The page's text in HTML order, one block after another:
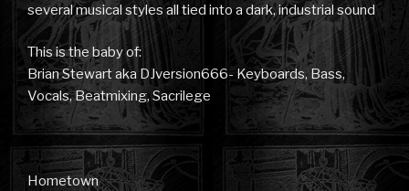
several musical styles all tied into a dark, industrial sound
This is the baby of:
Brian Stewart aka DJversion666- Keyboards, Bass,
Vocals, Beatmixing, Sacrilege
Hometown